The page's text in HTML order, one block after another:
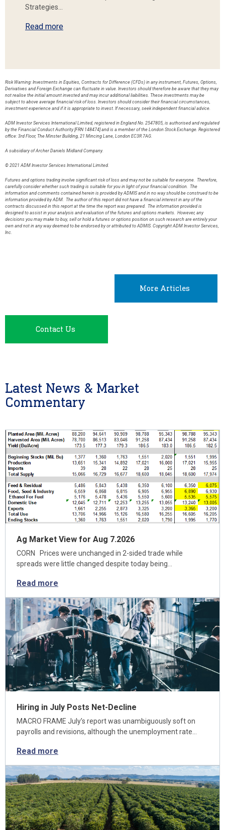
Strategies…
Read more
Risk Warning: Investments in Equities, Contracts for Difference (CFDs) in any instrument, Futures, Options,
Derivatives and Foreign Exchange can fluctuate in value. Investors should therefore be aware that they may
not realise the initial amount invested and may incur additional liabilities. These investments may be
subject to above average financial risk of loss. Investors should consider their financial circumstances,
investment experience and if it is appropriate to invest. If necessary, seek independent financial advice.
ADM Investor Services International Limited, registered in England No. 2547805, is authorised and regulated
by the Financial Conduct Authority [FRN 148474] and is a member of the London Stock Exchange. Registered
office: 3rd Floor, The Minster Building, 21 Mincing Lane, London EC3R 7AG.
A subsidiary of Archer Daniels Midland Company.
© 2021 ADM Investor Services International Limited.
Futures and options trading involve significant risk of loss and may not be suitable for everyone. Therefore,
carefully consider whether such trading is suitable for you in light of your financial condition. The
information and comments contained herein is provided by ADMIS and in no way should be construed to be
information provided by ADM. The author of this report did not have a financial interest in any of the
contracts discussed in this report at the time the report was prepared. The information provided is
designed to assist in your analysis and evaluation of the futures and options markets. However, any
decisions you may make to buy, sell or hold a futures or options position on such research are entirely your
own and not in any way deemed to be endorsed by or attributed to ADMIS. Copyright ADM Investor Services,
Inc.
More Articles
Contact Us
Latest News & Market
Commentary
Ag Market View for Aug 7.2026
CORN Prices were unchanged in 2-sided trade while
spreads were little changed despite today being…
Read more
Hiring in July Posts Net-Decline
MACRO FRAME July’s report was unambiguously soft on
payrolls and revisions, although the unemployment rate…
Read more